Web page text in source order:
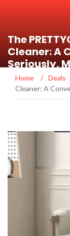
The
Cleaner: A
Seriously,
Home / Deals
Cleaner: A